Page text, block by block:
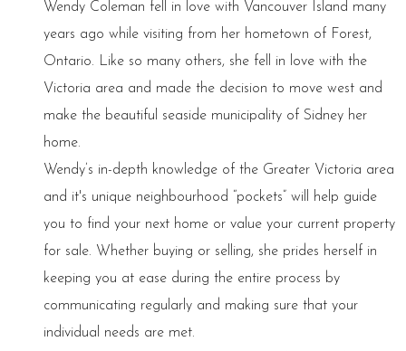
Wendy Coleman fell in love with Vancouver Island many
years ago while visiting from her hometown of Forest,
Ontario. Like so many others, she fell in love with the
Victoria area and made the decision to move west and
make the beautiful seaside municipality of Sidney her
home.
Wendy’s in-depth knowledge of the Greater Victoria area
and it's unique neighbourhood “pockets” will help guide
you to find your next home or value your current property
for sale. Whether buying or selling, she prides herself in
keeping you at ease during the entire process by
communicating regularly and making sure that your
individual needs are met.